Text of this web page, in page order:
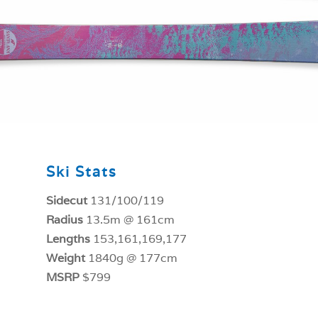
Ski Stats
Sidecut131/100/119
Radius13.5m @ 161cm
Lengths153,161,169,177
Weight 1840g @ 177cm
MSRP$799